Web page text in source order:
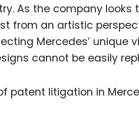
As the company
from an artistic
Mercedes’ unique
cannot be easily